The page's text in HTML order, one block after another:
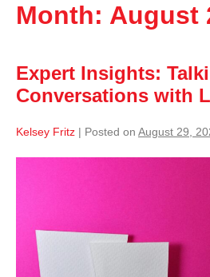
Month: August
Expert Insights:
Conversations with
Kelsey Fritz | Posted on August 29,